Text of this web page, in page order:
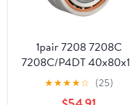
1pair 7208 7208C
7208C/P4DT
Contact Bearings
★★★★☆ (25)